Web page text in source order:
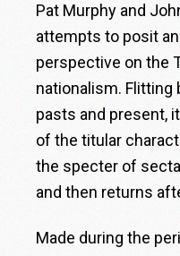
Pat Murphy and
attempts to posit
perspective on the
nationalism. Flitting
pasts and present,
of the titular
the specter of
and then returns
Made during the